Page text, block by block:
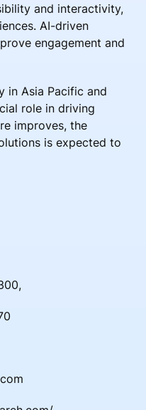
and interactivity,
AI-driven
engagement and
in Asia Pacific and
role in driving
improves, the
is expected to